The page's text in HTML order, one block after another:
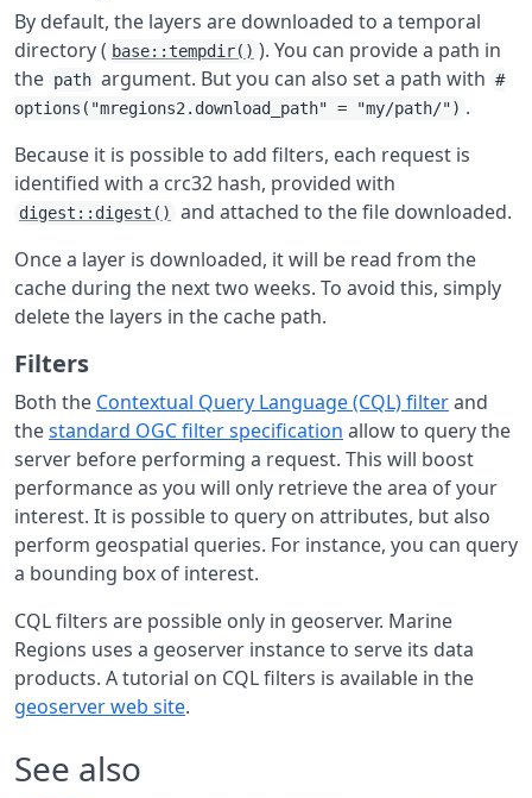
By default, the layers are downloaded to a temporal
directory ( base::tempdir() ). You can provide a path in
the path argument. But you can also set a path with #
options("mregions2.download_path" = "my/path/") .
Because it is possible to add filters, each request is
identified with a crc32 hash, provided with
digest::digest()
and attached to the file downloaded.
Once a layer is downloaded, it will be read from the
cache during the next two weeks. To avoid this, simply
delete the layers in the cache path.
Filters
Both the Contextual Query Language (CQL) filterand
thestandard OGC filter specification allow to query the
server before performing a request. This will boost
performance as you will only retrieve the area of your
interest. It is possible to query on attributes, but also
perform geospatial queries. For instance, you can query
a bounding box of interest.
CQL filters are possible only in geoserver. Marine
Regions uses a geoserver instance to serve its data
products. A tutorial on CQL filters is available in the
geoserver web site.
See also